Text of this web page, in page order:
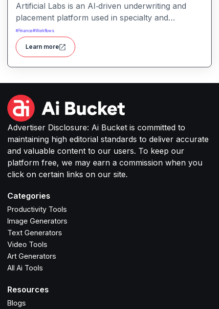
Artificial Labs is an AI‑driven underwriting and
placement platform used in specialty and
commercial insurance leveraging algorithmic
underwriting, contract building, and risk
placement tools to automate and improve
insurance operations.
# Finance#Workflows
Learn more
Advertiser Disclosure: Ai Bucket is committed to
maintaining high editorial standards to deliver accurate
and valuable content to our users. To keep our
platform free, we may earn a commission when you
click on certain links on our site.
Categories
Productivity Tools
Image Generators
Text Generators
Video Tools
Art Generators
All Ai Tools
Resources
Blogs